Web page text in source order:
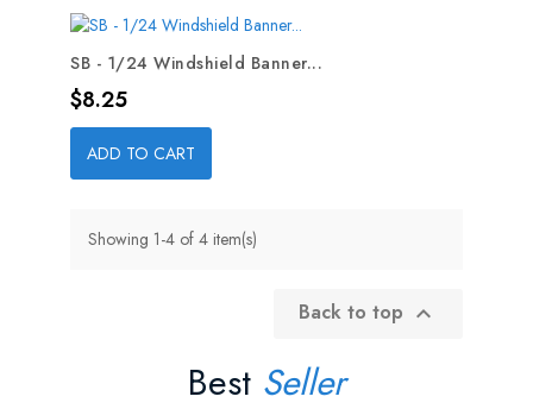
SB - 1/24 Windshield Banner...
Price
$8.25
ADD TO CART
Showing 1-4 of 4 item(s)
Back to top 
Best Seller